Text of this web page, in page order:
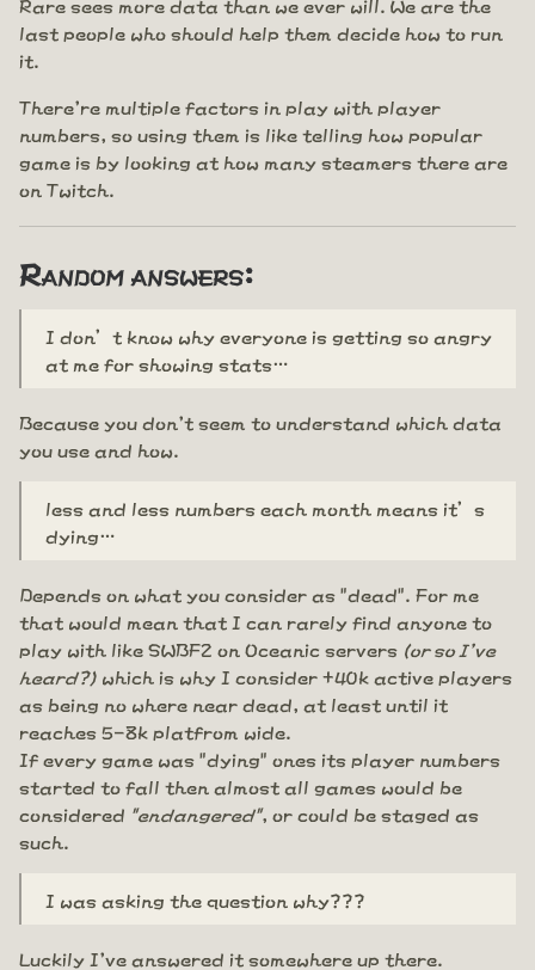
Rare sees more data than we ever will. We are the
last people who should help them decide how to run
it.
There're multiple factors in play with player
numbers, so using them is like telling how popular
game is by looking at how many steamers there are
on Twitch.
Random answers:
I don’t know why everyone is getting so angry
at me for showing stats…
Because you don't seem to understand which data
you use and how.
less and less numbers each month means it’s
dying…
Depends on what you consider as "dead". For me
that would mean that I can rarely find anyone to
play with like SWBF2 on Oceanic servers (or so I've
heard?) which is why I consider +40k active players
as being no where near dead, at least until it
reaches 5-8k platfrom wide.
If every game was "dying" ones its player numbers
started to fall then almost all games would be
considered "endangered", or could be staged as
such.
I was asking the question why???
Luckily I've answered it somewhere up there.